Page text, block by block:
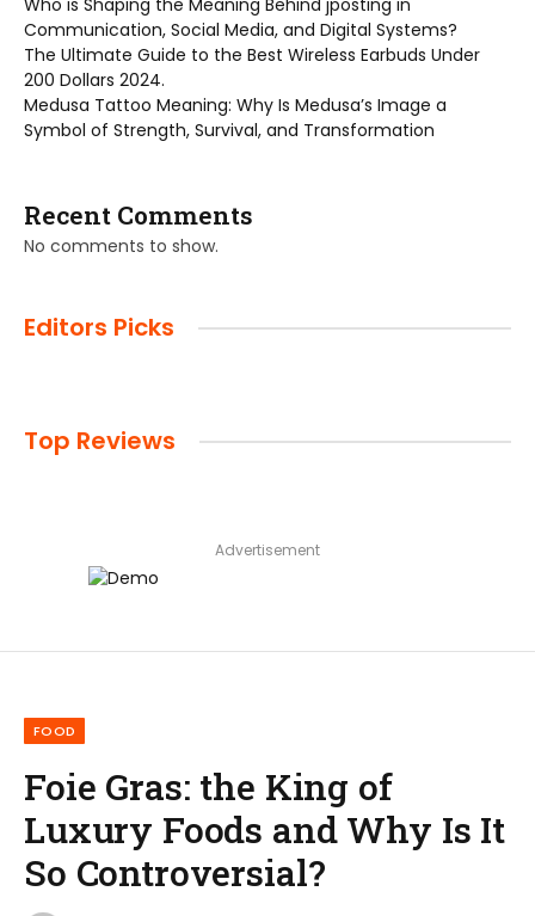
Who is Shaping the Meaning Behind jposting in
Communication, Social Media, and Digital Systems?
The Ultimate Guide to the Best Wireless Earbuds Under
200 Dollars 2024.
Medusa Tattoo Meaning: Why Is Medusa’s Image a
Symbol of Strength, Survival, and Transformation
Recent Comments
No comments to show.
Editors Picks
Top Reviews
Advertisement
FOOD
Foie Gras: the King of
Luxury Foods and Why Is It
So Controversial?